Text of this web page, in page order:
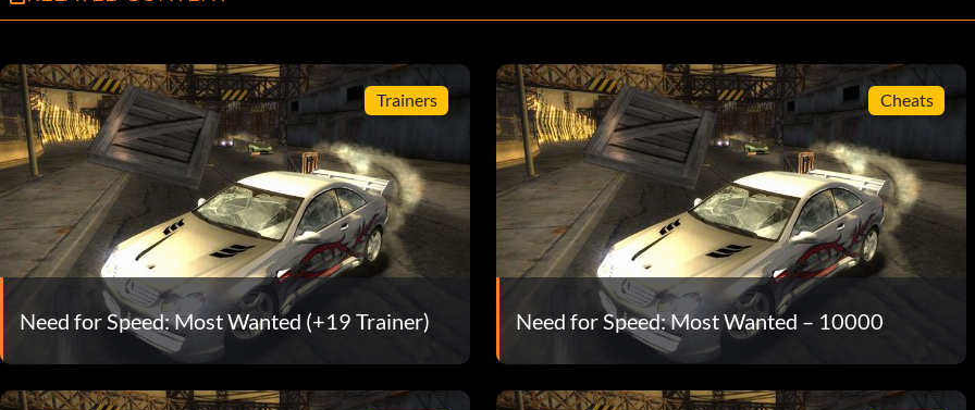
Trainers
Need for Speed: Most Wanted (+19 Trainer)
Cheats
Need for Speed: Most Wanted – 10000